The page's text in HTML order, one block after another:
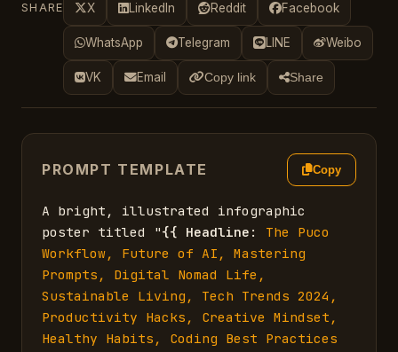
SHARE X LinkedIn Reddit Facebook
WhatsApp Telegram LINE Weibo
VK Email Copy link Share
PROMPT TEMPLATE Copy
A bright, illustrated infographic
poster titled "{{ Headline : The Puco
Workflow, Future of AI, Mastering
Prompts, Digital Nomad Life,
Sustainable Living, Tech Trends 2024,
Productivity Hacks, Creative Mindset,
Healthy Habits, Coding Best Practices